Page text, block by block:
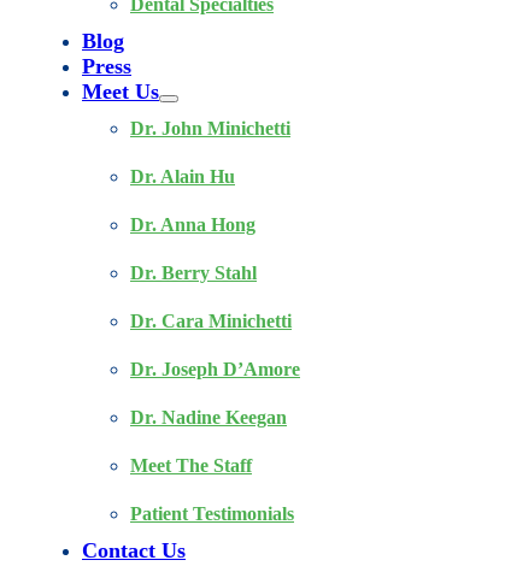
Dental Specialties
Blog
Press
Meet Us
Dr. John Minichetti
Dr. Alain Hu
Dr. Anna Hong
Dr. Berry Stahl
Dr. Cara Minichetti
Dr. Joseph D’Amore
Dr. Nadine Keegan
Meet The Staff
Patient Testimonials
Contact Us